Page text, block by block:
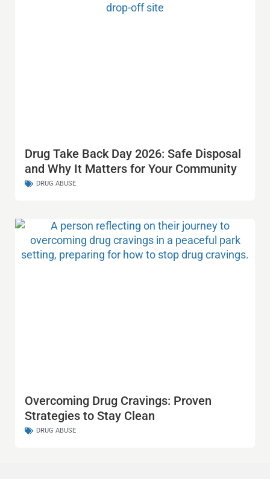
Drug Take Back Day 2026: Safe Disposal
and Why It Matters for Your Community
DRUG ABUSE
Overcoming Drug Cravings: Proven
Strategies to Stay Clean
DRUG ABUSE